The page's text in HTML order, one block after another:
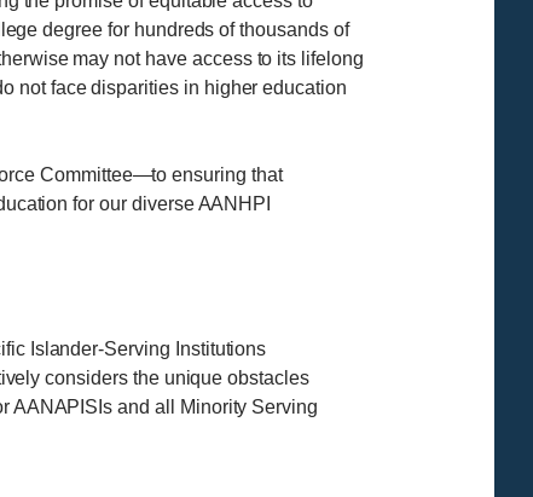
degree for hundreds of thousands of
may not have access to its lifelong
not face disparities in higher education
Committee—to ensuring that
for our diverse AANHPI
Islander-Serving Institutions
considers the unique obstacles
AANAPISIs and all Minority Serving